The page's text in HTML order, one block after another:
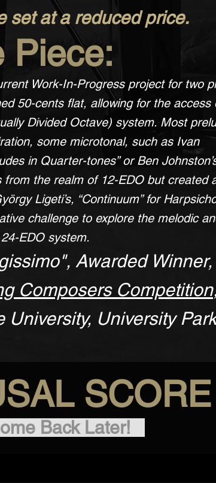
set at a reduced price.
Piece:
Work-In-Progress project for two
50-cents flat, allowing for the access
Divided Octave) system. Most
some microtonal, such as Ivan
in Quarter-tones” or Ben
from the realm of 12-EDO but created
Ligeti’s, “Continuum” for
challenge to explore the melodic
EDO system.
Awarded Winner,
Composers Competition
University, University
SCORE
Back Later!